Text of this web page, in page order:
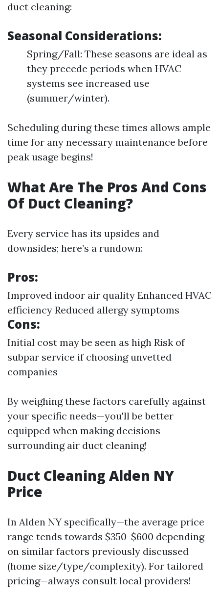
duct cleaning:
Seasonal Considerations:
Spring/Fall: These seasons are ideal as
they precede periods when HVAC
systems see increased use
(summer/winter).
Scheduling during these times allows ample
time for any necessary maintenance before
peak usage begins!
What Are The Pros And Cons
Of Duct Cleaning?
Every service has its upsides and
downsides; here’s a rundown:
Pros:
Improved indoor air quality Enhanced HVAC
efficiency Reduced allergy symptoms
Cons:
Initial cost may be seen as high Risk of
subpar service if choosing unvetted
companies
By weighing these factors carefully against
your specific needs—you'll be better
equipped when making decisions
surrounding air duct cleaning!
Duct Cleaning Alden NY
Price
In Alden NY specifically—the average price
range tends towards $350-$600 depending
on similar factors previously discussed
(home size/type/complexity). For tailored
pricing—always consult local providers!